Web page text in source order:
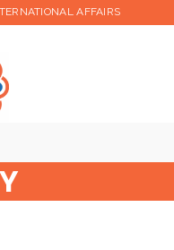
AFFAIRS